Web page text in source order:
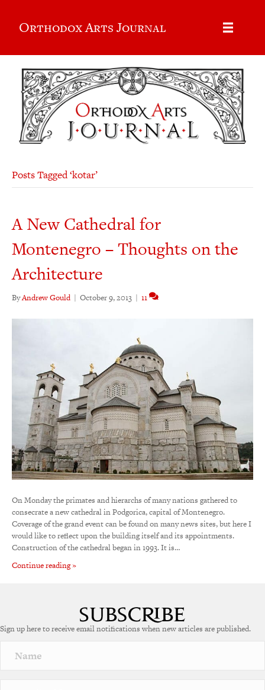
Orthodox Arts Journal
Posts Tagged ‘kotar’
A New Cathedral for
Montenegro – Thoughts on the
Architecture
ByAndrew Gould | October 9, 2013 | 11
On Monday the primates and hierarchs of many nations gathered to
consecrate a new cathedral in Podgorica, capital of Montenegro.
Coverage of the grand event can be found on many news sites, but here I
would like to reflect upon the building itself and its appointments.
Construction of the cathedral began in 1993. It is…
Continue reading »
Sign up here to receive email notifications when new articles are published.